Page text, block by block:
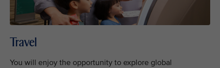
Travel
You will enjoy the opportunity to explore global